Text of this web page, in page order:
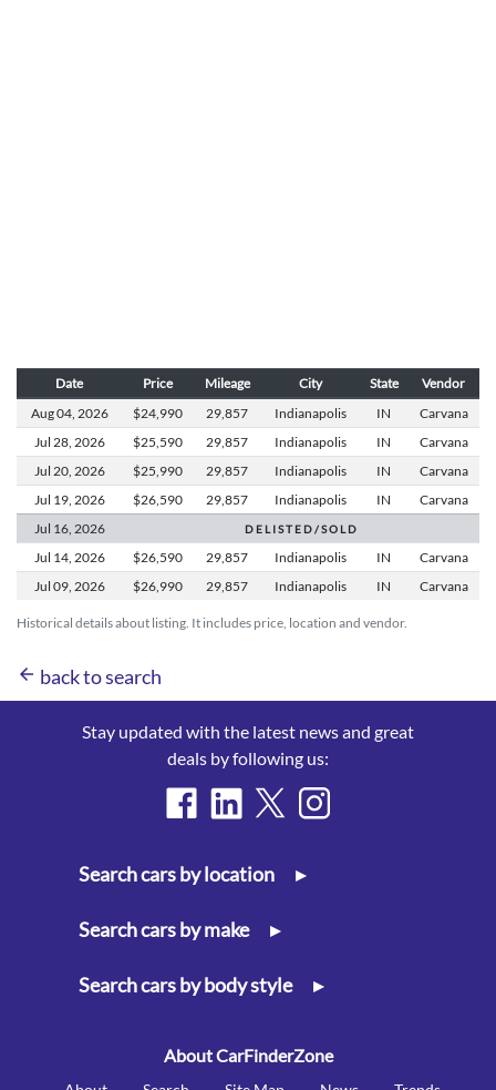
Historical details about listing. It includes price, location and vendor.
Date Price Mileage City State Vendor
Aug 04, 2026 $24,990 29,857 Indianapolis IN
Carvana
Jul 28, 2026 $25,590 29,857 Indianapolis IN
Carvana
Jul 20, 2026 $25,990 29,857 Indianapolis IN
Carvana
Jul 19, 2026 $26,590 29,857 Indianapolis IN
Carvana
Jul 16, 2026 D E L I S T E D / S O L D
Jul 14, 2026 $26,590 29,857 Indianapolis IN
Carvana
Jul 09, 2026 $26,990 29,857 Indianapolis IN Carvana
arrow_back back to search
Stay updated with the latest news and great
deals by following us:
Search cars by location ▸
Search cars by make ▸
Search cars by body style ▸
About CarFinderZone